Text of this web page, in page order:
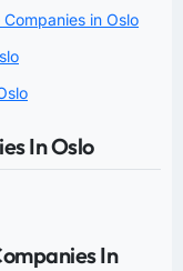
in Oslo
In Oslo
In